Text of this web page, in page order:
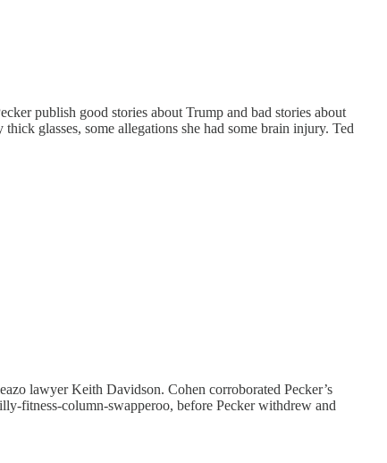
publish good stories about Trump and bad stories about
glasses, some allegations she had some brain injury. Ted
lawyer Keith Davidson. Cohen corroborated Pecker’s
fitness-column-swapperoo, before Pecker withdrew and